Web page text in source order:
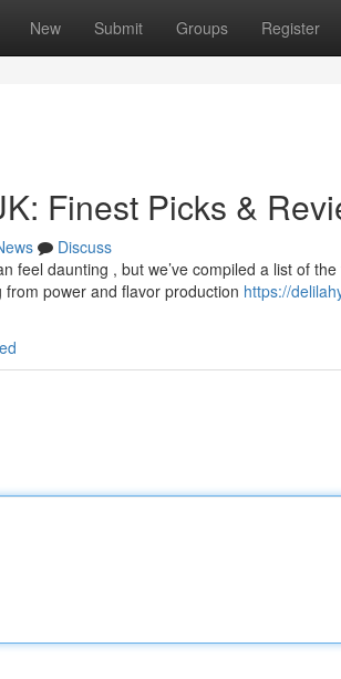
New Submit Groups Register
Finest Picks &
Discuss
feel daunting , but we’ve compiled a list of
power and flavor production https://